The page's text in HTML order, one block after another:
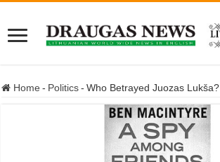
Home - Politics - Who Betrayed Juozas Lukša?